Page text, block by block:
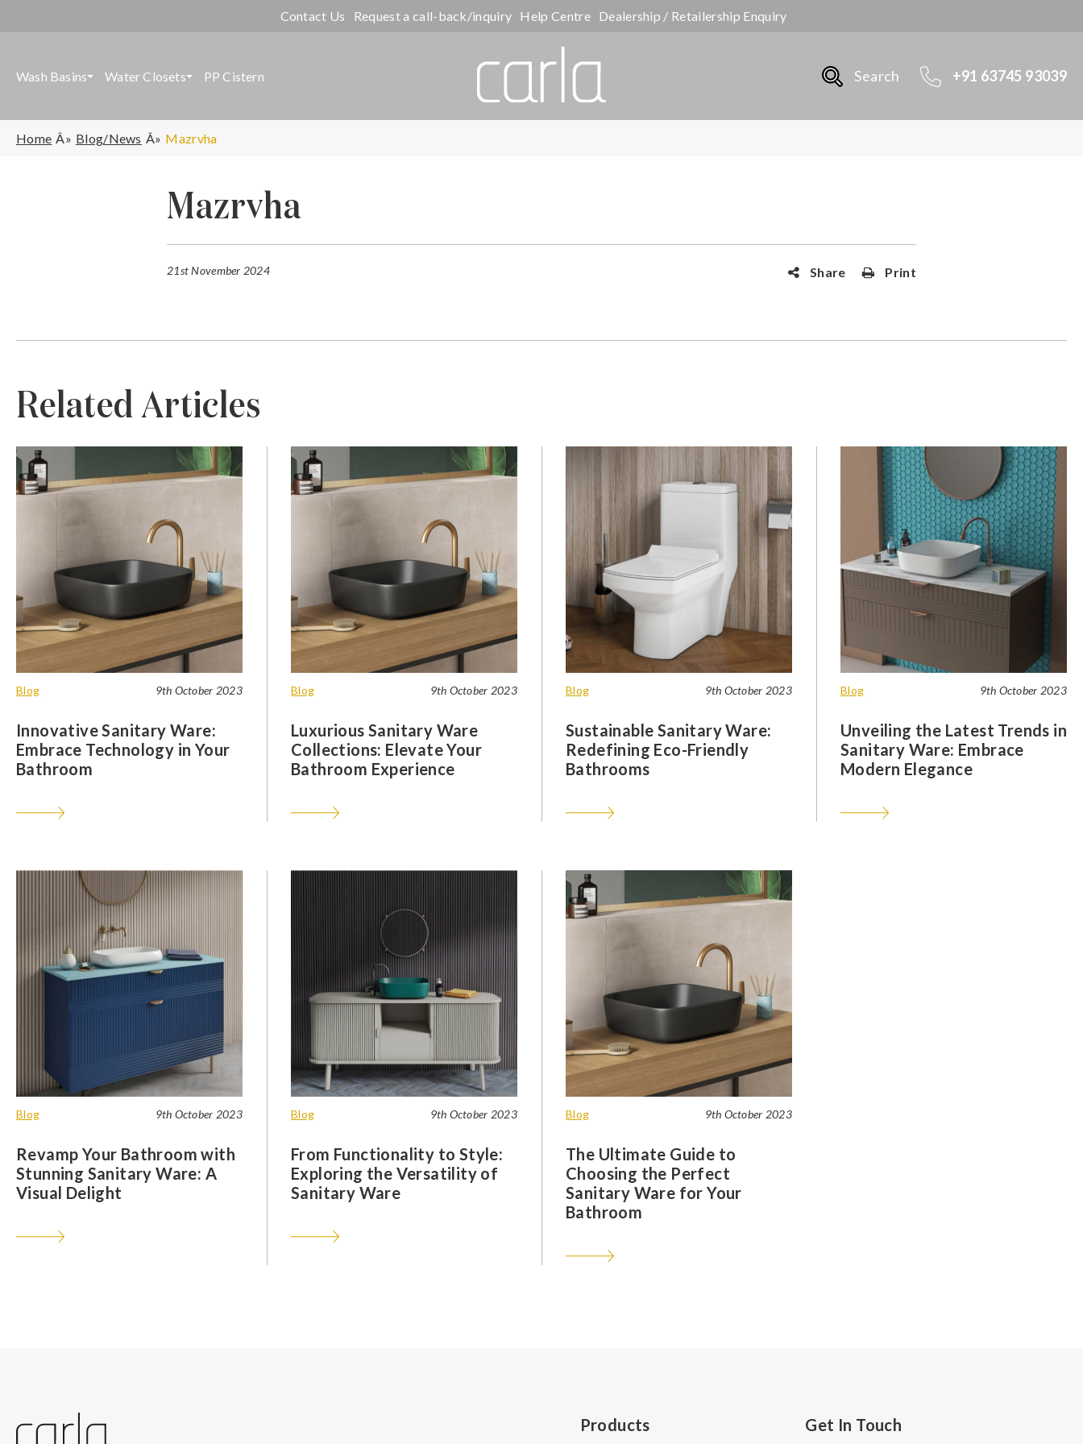
Contact Us Request a call-back/inquiry Help Centre Dealership / Retailership Enquiry
Wash Basins Water Closets PP Cistern Search +91 63745 93039
Home Blog/News Mazrvha
Mazrvha
21st November 2024 Share Print
Related Articles
Blog 9th October 2023
Innovative Sanitary Ware:
Embrace Technology in Your
Bathroom
Blog 9th October 2023
Luxurious Sanitary Ware
Collections: Elevate Your
Bathroom Experience
Blog 9th October 2023
Sustainable Sanitary Ware:
Redefining Eco-Friendly
Bathrooms
Blog 9th October 2023
Unveiling the Latest Trends in
Sanitary Ware: Embrace
Modern Elegance
Blog 9th October 2023
Revamp Your Bathroom with
Stunning Sanitary Ware: A
Visual Delight
Blog 9th October 2023
From Functionality to Style:
Exploring the Versatility of
Sanitary Ware
Blog 9th October 2023
The Ultimate Guide to
Choosing the Perfect
Sanitary Ware for Your
Bathroom
Products Get In Touch